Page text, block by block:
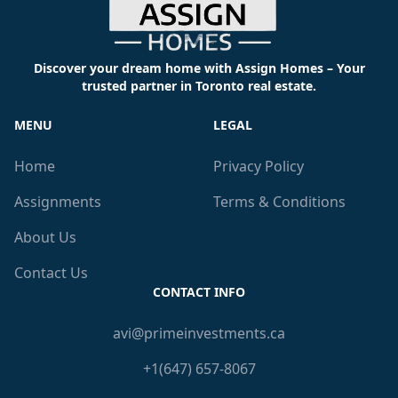
Discover your dream home with Assign Homes – Your
trusted partner in Toronto real estate.
MENU
Home
Assignments
About Us
Contact Us
LEGAL
Privacy Policy
Terms & Conditions
CONTACT INFO
avi@primeinvestments.ca
+1(647) 657-8067